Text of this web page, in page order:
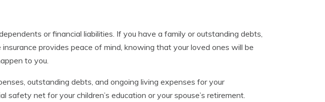
or financial liabilities. If you have a family or outstanding debts,
provides peace of mind, knowing that your loved ones will be
to you.
outstanding debts, and ongoing living expenses for your
safety net for your children’s education or your spouse’s retirement.